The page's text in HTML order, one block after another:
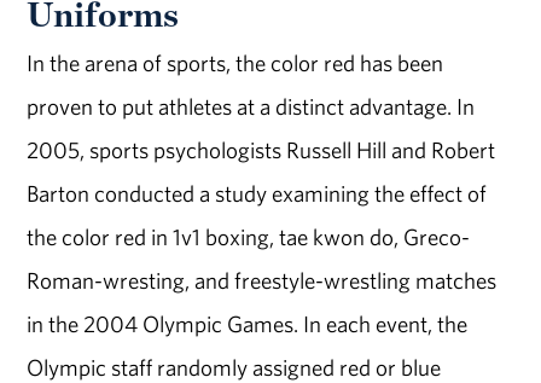
Uniforms
In the arena of sports, the color red has been
proven to put athletes at a distinct advantage. In
2005, sports psychologists Russell Hill and Robert
Barton conducted a study examining the effect of
the color red in 1v1 boxing, tae kwon do, Greco-
Roman-wresting, and freestyle-wrestling matches
in the 2004 Olympic Games. In each event, the
Olympic staff randomly assigned red or blue